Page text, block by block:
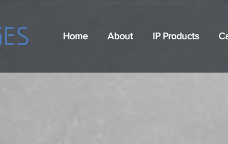
Home About IP Products